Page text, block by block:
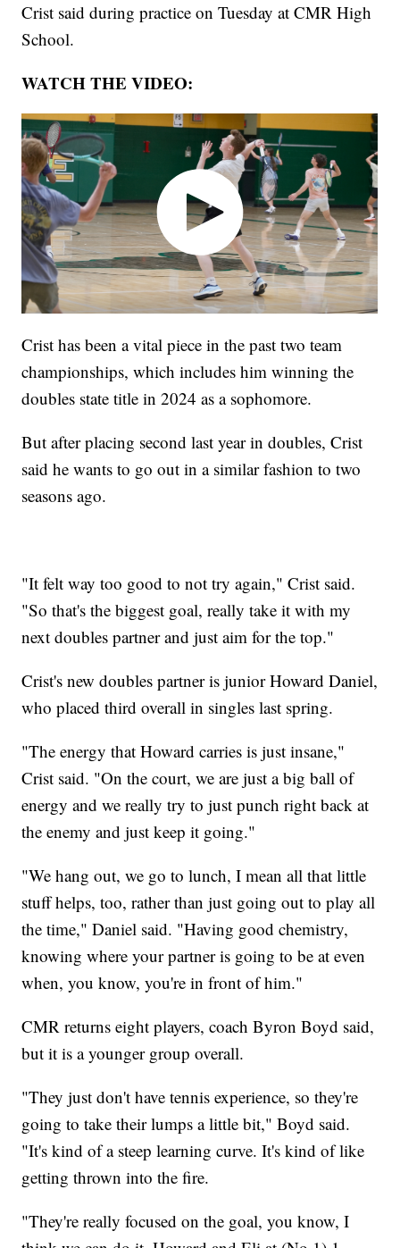
Crist said during practice on Tuesday at CMR High
School.
WATCH THE VIDEO:
Crist has been a vital piece in the past two team
championships, which includes him winning the
doubles state title in 2024 as a sophomore.
But after placing second last year in doubles, Crist
said he wants to go out in a similar fashion to two
seasons ago.
"It felt way too good to not try again," Crist said.
"So that's the biggest goal, really take it with my
next doubles partner and just aim for the top."
Crist's new doubles partner is junior Howard Daniel,
who placed third overall in singles last spring.
"The energy that Howard carries is just insane,"
Crist said. "On the court, we are just a big ball of
energy and we really try to just punch right back at
the enemy and just keep it going."
"We hang out, we go to lunch, I mean all that little
stuff helps, too, rather than just going out to play all
the time," Daniel said. "Having good chemistry,
knowing where your partner is going to be at even
when, you know, you're in front of him."
CMR returns eight players, coach Byron Boyd said,
but it is a younger group overall.
"They just don't have tennis experience, so they're
going to take their lumps a little bit," Boyd said.
"It's kind of a steep learning curve. It's kind of like
getting thrown into the fire.
"They're really focused on the goal, you know, I